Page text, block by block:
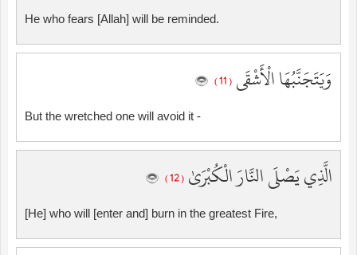
He who fears [Allah] will be reminded.
وَيَتَجَنَّبُهَا الْأَشْقَى ( 11 )
But the wretched one will avoid it -
الَّذِي يَصْلَى النَّارَ الْكُبْرَىٰ ( 12 )
[He] who will [enter and] burn in the greatest Fire,